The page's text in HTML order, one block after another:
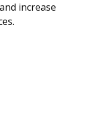
increase